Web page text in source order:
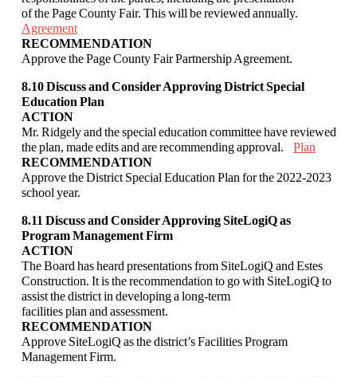
of the Page County Fair. This will be reviewed annually.
Agreement
RECOMMENDATION
Approve the Page County Fair Partnership Agreement.
8.10 Discuss and Consider Approving District Special
Education Plan
ACTION
Mr. Ridgely and the special education committee have reviewed
the plan, made edits and are recommending approval. Plan
RECOMMENDATION
Approve the District Special Education Plan for the 2022-2023
school year.
8.11 Discuss and Consider Approving SiteLogiQ as
Program Management Firm
ACTION
The Board has heard presentations from SiteLogiQ and Estes
Construction. It is therecommendation to go with SiteLogiQ to
assist the district in developing a long-term
facilities plan and assessment.
RECOMMENDATION
Approve SiteLogiQ as the district’s Facilities Program
Management Firm.